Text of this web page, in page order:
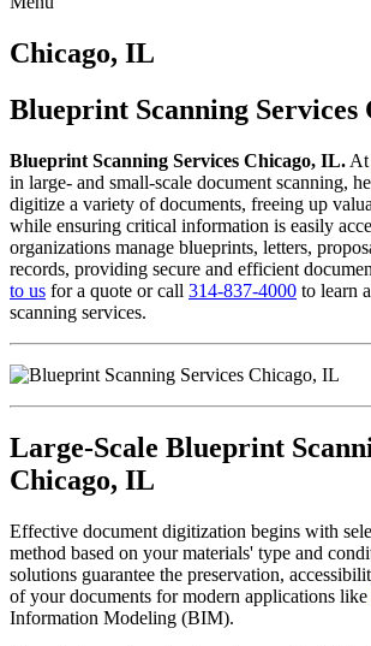
to
content
Chicago, IL
Blueprint Scanning Services
Blueprint Scanning Services Chicago, IL. At
in large- and small-scale document scanning,
digitize a variety of documents, freeing up
while ensuring critical information is easily
organizations manage blueprints, letters,
records, providing secure and efficient
to us for a quote or call 314-837-4000 to learn
scanning services.
Large-Scale Blueprint
Chicago, IL
Effective document digitization begins with
method based on your materials' type and
solutions guarantee the preservation,
of your documents for modern applications like
Information Modeling (BIM).